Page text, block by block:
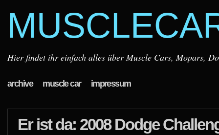
Hier findet ihr einfach alles über Muscle Cars, Mopars,
archive muscle car impressum
Er ist da: 2008 Dodge